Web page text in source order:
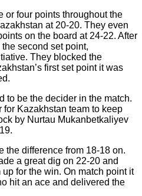
or four points throughout the
at 20-20. They even
on the board at 24-22. After
second set point,
They blocked the
first set point it was
to be the decider in the match.
Kazakhstan team to keep
by Nurtau Mukanbetkaliyev
the difference from 18-18 on.
a great dig on 22-20 and
for the win. On match point it
hit an ace and delivered the